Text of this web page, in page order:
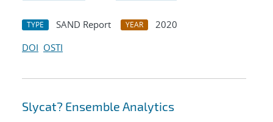
TYPE SAND Report YEAR
2020
DOI OSTI
Slycat? Ensemble Analytics